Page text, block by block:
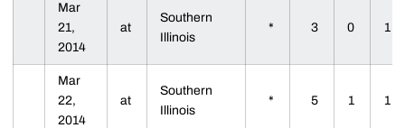
Mar
21,
2014
at
Southern
Illinois
* 3 0 1
Mar
22,
2014
at
Southern
Illinois
* 5 1 1